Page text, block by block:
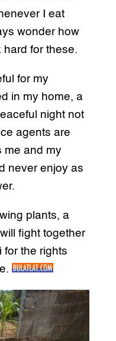
I eat
wonder how
hard for these.
for my
in my home, a
night not
agents are
me and my
never enjoy as
plants, a
fight together
for the rights